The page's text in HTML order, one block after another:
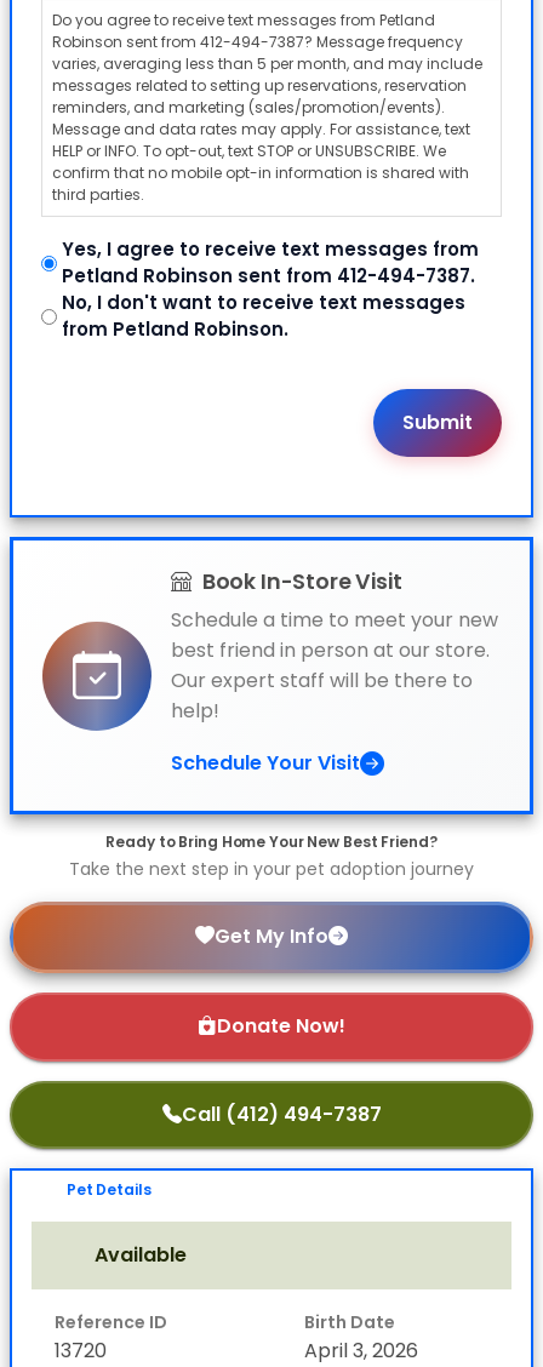
Do you agree to receive text messages from Petland
Robinson sent from 412-494-7387? Message frequency
varies, averaging less than 5 per month, and may include
messages related to setting up reservations, reservation
reminders, and marketing (sales/promotion/events).
Message and data rates may apply. For assistance, text
HELP or INFO. To opt-out, text STOP or UNSUBSCRIBE. We
confirm that no mobile opt-in information is shared with
third parties.
Yes, I agree to receive text messages from
Petland Robinson sent from 412-494-7387.
No, I don't want to receive text messages
from Petland Robinson.
Book In-Store Visit
Schedule a time to meet your new
best friend in person at our store.
Our expert staff will be there to
help!
Schedule Your Visit
Ready to Bring Home Your New Best Friend?
Take the next step in your pet adoption journey
Get My Info
Donate Now!
Call (412) 494-7387
Pet Details
Available
Reference ID
13720
Birth Date
April 3, 2026